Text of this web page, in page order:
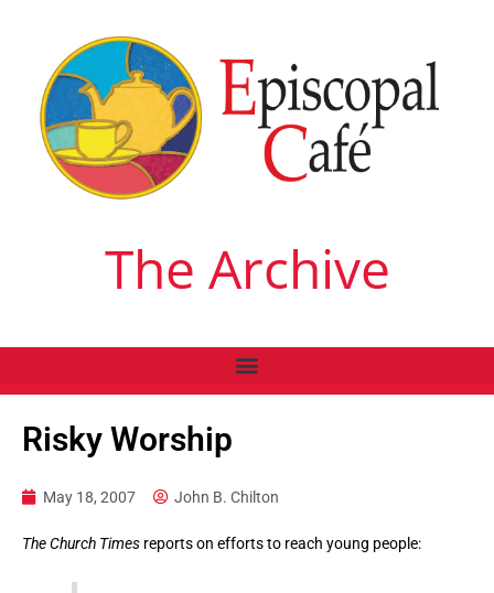
The Archive
Risky Worship
May 18, 2007 John B. Chilton
The Church Times reports on efforts to reach young people: